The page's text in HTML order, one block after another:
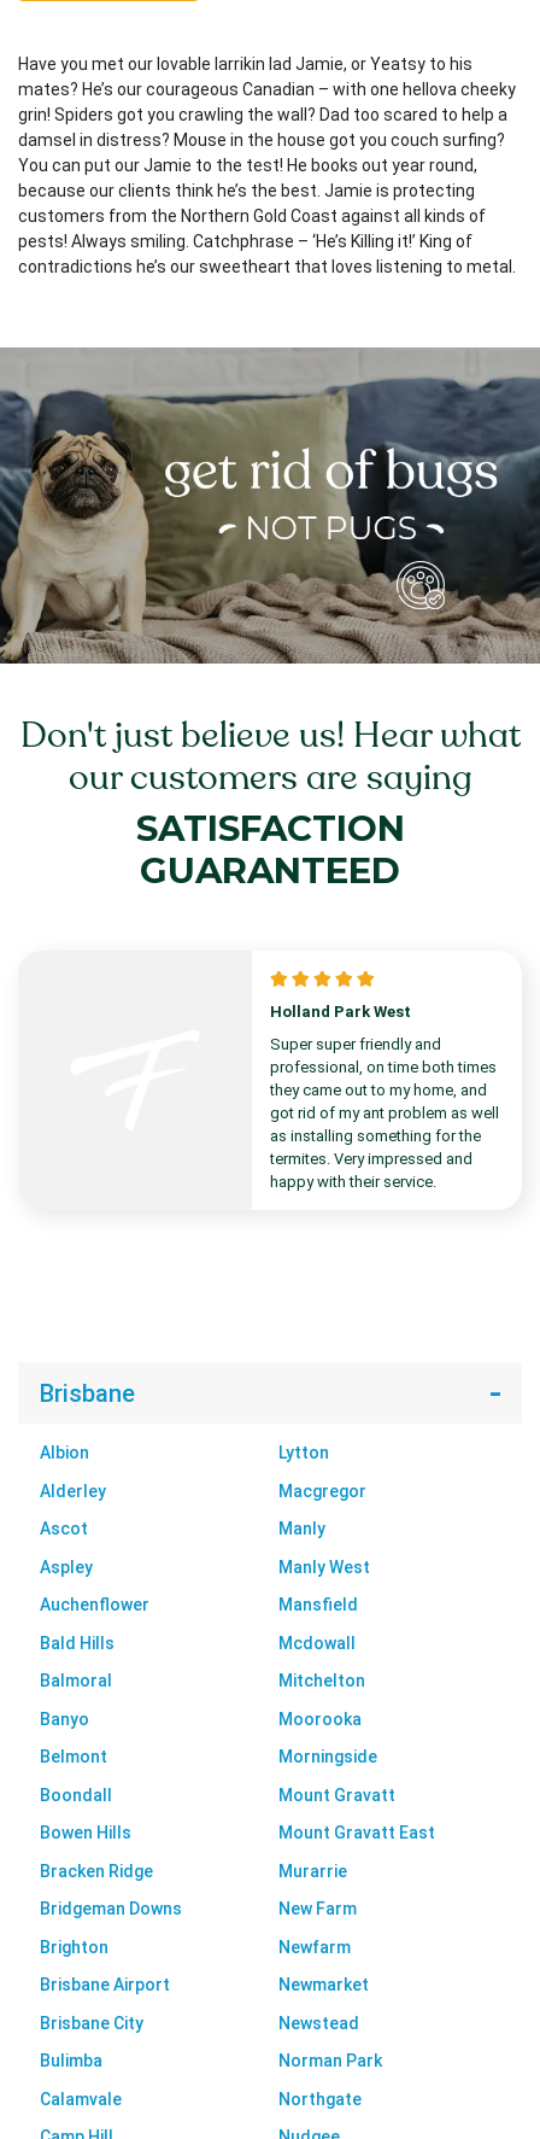
Have you met our lovable larrikin lad Jamie, or Yeatsy to his
mates? He’s our courageous Canadian – with one hellova cheeky
grin! Spiders got you crawling the wall? Dad too scared to help a
damsel in distress? Mouse in the house got you couch surfing?
You can put our Jamie to the test! He books out year round,
because our clients think he’s the best. Jamie is protecting
customers from the Northern Gold Coast against all kinds of
pests! Always smiling. Catchphrase – ‘He’s Killing it!’ King of
contradictions he’s our sweetheart that loves listening to metal.
Don't just believe us! Hear what
our customers are saying
SATISFACTION
GUARANTEED
Holland Park West
Super super friendly and
professional, on time both times
they came out to my home, and
got rid of my ant problem as well
as installing something for the
termites. Very impressed and
happy with their service.
Brisbane
Albion
Alderley
Ascot
Aspley
Auchenflower
Bald Hills
Balmoral
Banyo
Belmont
Boondall
Bowen Hills
Bracken Ridge
Bridgeman Downs
Brighton
Brisbane Airport
Brisbane City
Bulimba
Calamvale
Lytton
Macgregor
Manly
Manly West
Mansfield
Mcdowall
Mitchelton
Moorooka
Morningside
Mount Gravatt
Mount Gravatt East
Murarrie
New Farm
Newfarm
Newmarket
Newstead
Norman Park
Northgate